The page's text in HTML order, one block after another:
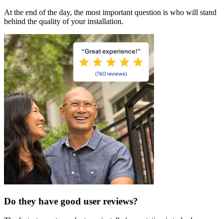
At the end of the day, the most important question is who will stand
behind the quality of your installation.
Do they have good user reviews?